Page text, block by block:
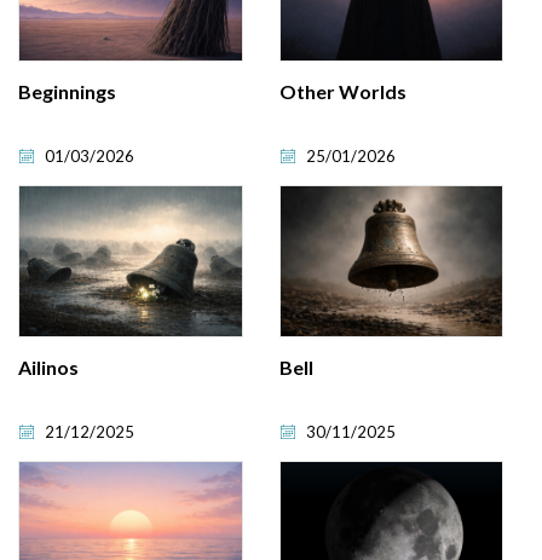
Beginnings Other Worlds
01/03/2026
Ailinos
25/01/2026
Bell
21/12/2025 30/11/2025